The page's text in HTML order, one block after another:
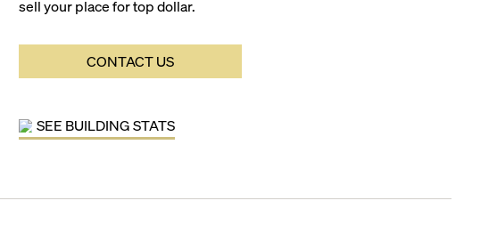
sell your place for top dollar.
CONTACT US
SEE BUILDING STATS